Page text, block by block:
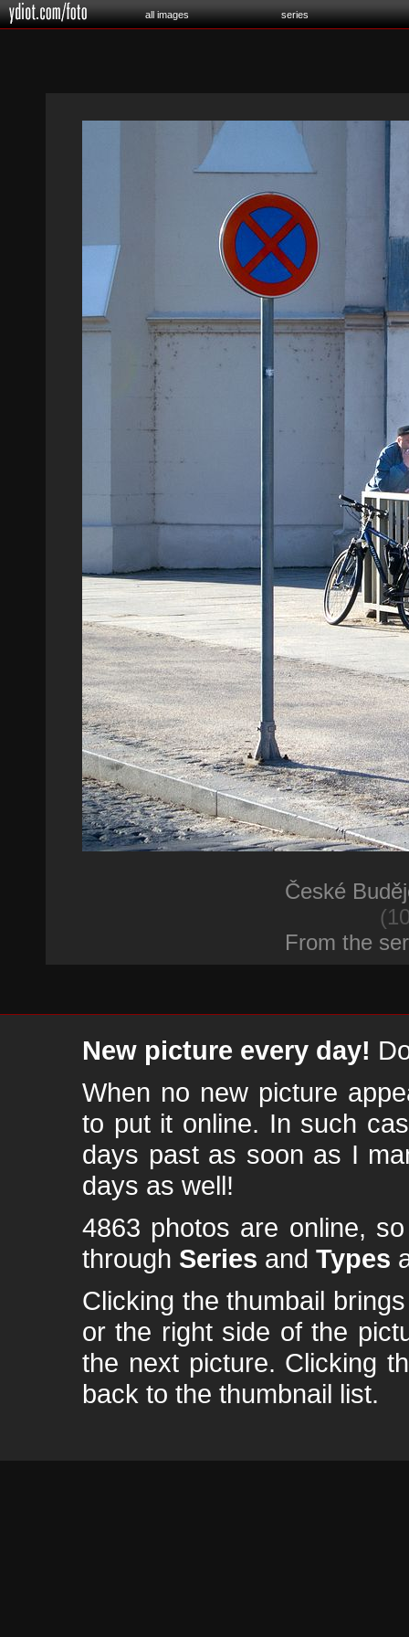
all images series
České
From the
New picture every day!
When no new picture
to put it online. In such
days past as soon as I
days as well!
4863 photos are online,
through Series and Types
Clicking the thumbail
or the right side of the
the next picture. Clicking
back to the thumbnail list.